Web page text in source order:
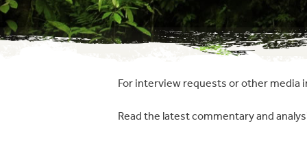
For interview requests or other media
Read the latest commentary and